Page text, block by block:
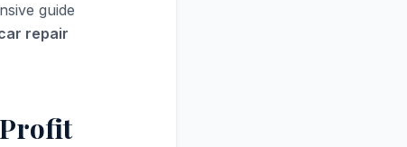
guide
repair